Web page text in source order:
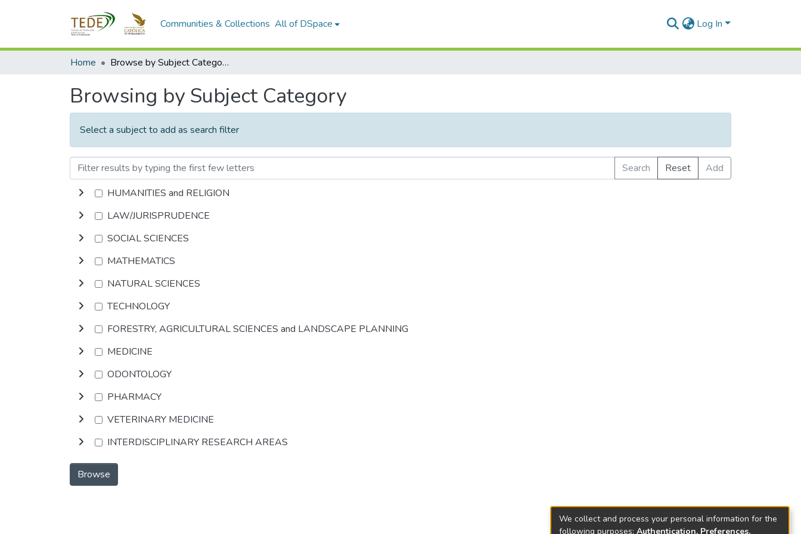
Communities & Collections All of DSpace Log In
Home Browse by Subject Category
Browsing by Subject Category
Select a subject to add as search filter
Search Reset
Add
HUMANITIES and RELIGION
LAW/JURISPRUDENCE
SOCIAL SCIENCES
MATHEMATICS
NATURAL SCIENCES
TECHNOLOGY
FORESTRY, AGRICULTURAL SCIENCES and LANDSCAPE PLANNING
MEDICINE
ODONTOLOGY
PHARMACY
VETERINARY MEDICINE
INTERDISCIPLINARY RESEARCH AREAS
Browse
We collect and process your personal information for the
following purposes: Authentication, Preferences,